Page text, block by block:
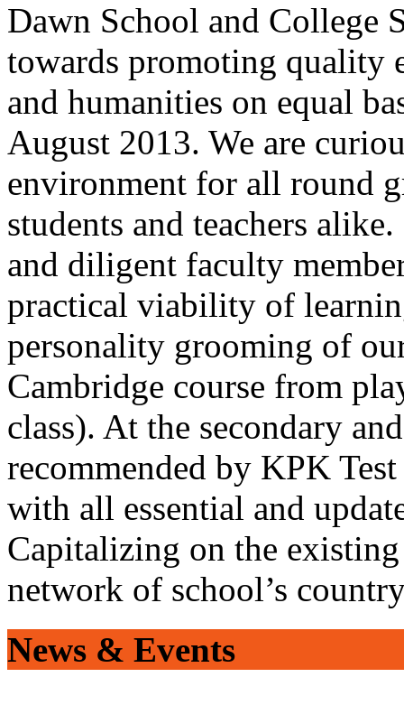
Dawn School and College
towards promoting quality
and humanities on equal
August 2013. We are
environment for all round
students and teachers
and diligent faculty
practical viability of
personality grooming of
Cambridge course from
class). At the secondary
recommended by KPK
with all essential and
Capitalizing on the
network of school’s
News & Events